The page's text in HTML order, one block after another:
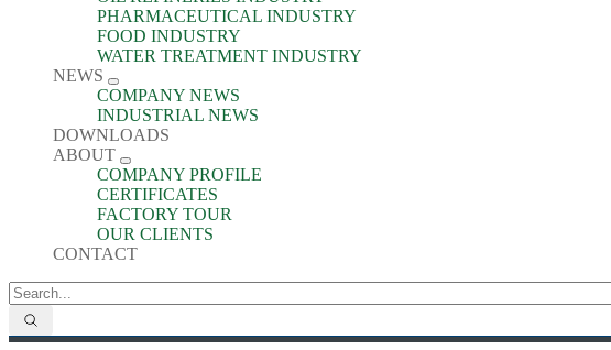
PHARMACEUTICAL INDUSTRY
FOOD INDUSTRY
WATER TREATMENT INDUSTRY
NEWS
COMPANY NEWS
INDUSTRIAL NEWS
DOWNLOADS
ABOUT
COMPANY PROFILE
CERTIFICATES
FACTORY TOUR
OUR CLIENTS
CONTACT